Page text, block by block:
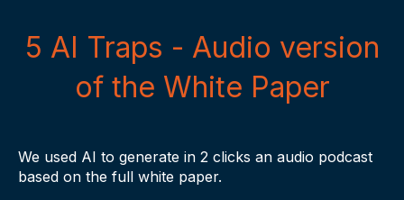
5 AI Traps - Audio version
of the White Paper
We used AI to generate in 2 clicks an audio podcast
based on the full white paper.